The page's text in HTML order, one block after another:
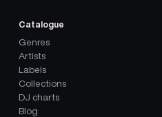
Catalogue
Genres
Artists
Labels
Collections
DJ charts
Blog